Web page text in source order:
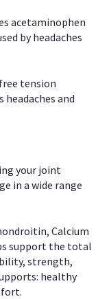
acetaminophen
by headaches
tension
and
your joint
in a wide range
Calcium
support the total
strength,
healthy